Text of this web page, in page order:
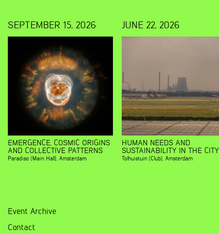
SEPTEMBER 15, 2026
EMERGENCE, COSMIC ORIGINS
AND COLLECTIVE PATTERNS
Paradiso (Main Hall), Amsterdam
JUNE 22, 2026
HUMAN NEEDS AND
SUSTAINABILITY IN THE CITY
Tolhuistuin (Club), Amsterdam
Event Archive
Contact